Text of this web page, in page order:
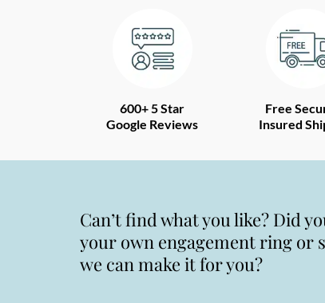
600+ 5 Star
Google Reviews
Free
Insured
Can’t find what you like? Did
your own engagement ring or
we can make it for you?